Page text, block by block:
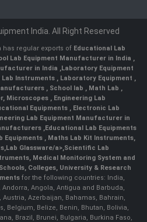
India. All Right Reserved
has regular exports of Educational Lab
Lab Equipment Manufacturer in India ,
in India ,Laboratory Equipment
Lab Instruments , Laboratory Equipment ,
, School lab , Math Lab ,
Microscopes , Engineering Lab
Equipments , Electronic Lab
Lab Equipment Manufacturer in
,Educational Lab Equipments
Equipments , Maths Lab Kit Instruments,
,Lab Glassware/a>,Scientific Lab
, Medical Monitoring System and
Colleges, University & Research
for the following countries: India,
Angola, Antigua and Barbuda,
Azerbaijan, Bahamas, Bahrain,
Belgium, Belize, Benin, Bhutan, Bolivia,
Brazil, Brunei, Bulgaria, Burkina Faso,